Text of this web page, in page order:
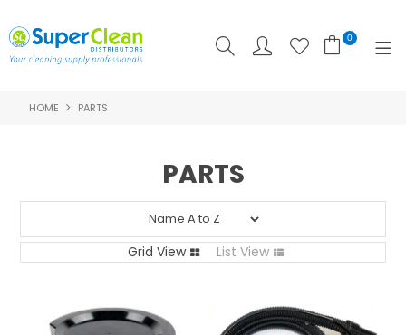
0
FEATURED
HOME PARTS
PARTS
Grid View List View